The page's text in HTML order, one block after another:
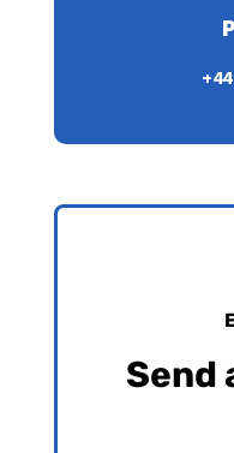
Send